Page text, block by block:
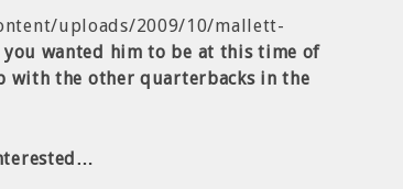
uploads/2009/10/mallett-
you wanted him to be at this time of
with the other quarterbacks in the